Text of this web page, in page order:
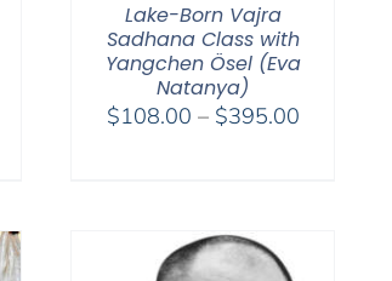
Lake-Born Vajra
Sadhana Class with
Yangchen Ösel (Eva
Natanya)
$108.00 – $395.00Price